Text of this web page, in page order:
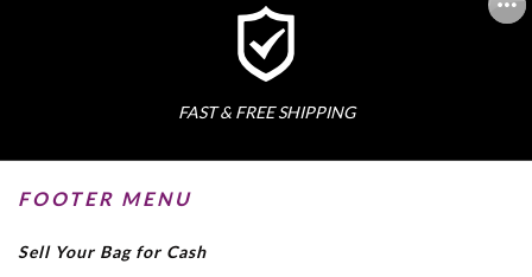
FAST & FREE SHIPPING
FOOTER MENU
Sell Your Bag for Cash